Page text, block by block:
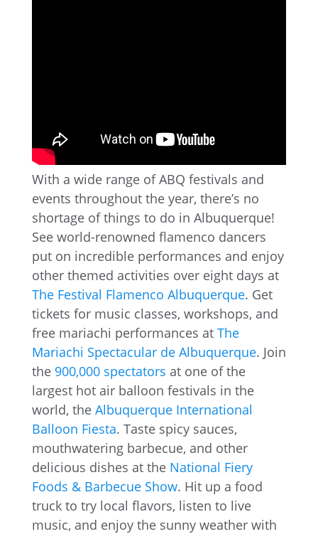
With a wide range of ABQ festivals and
events throughout the year, there’s no
shortage of things to do in Albuquerque!
See world-renowned flamenco dancers
put on incredible performances and enjoy
other themed activities over eight days at
The Festival Flamenco Albuquerque. Get
tickets for music classes, workshops, and
free mariachi performances at The
Mariachi Spectacular de Albuquerque. Join
the 900,000 spectators at one of the
largest hot air balloon festivals in the
world, the Albuquerque International
Balloon Fiesta. Taste spicy sauces,
mouthwatering barbecue, and other
delicious dishes at the National Fiery
Foods & Barbecue Show. Hit up a food
truck to try local flavors, listen to live
music, and enjoy the sunny weather with